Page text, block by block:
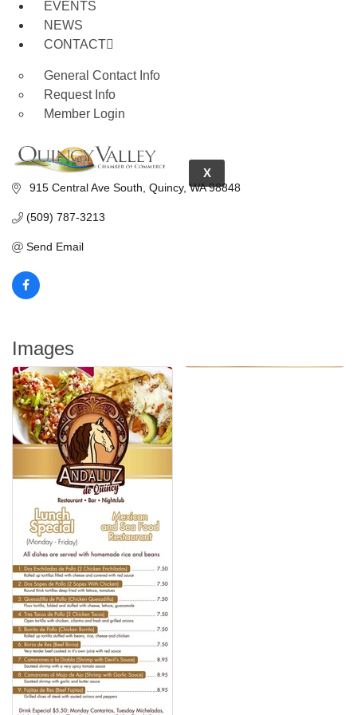
EVENTS
NEWS
CONTACT
General Contact Info
Request Info
Member Login
X
915 Central Ave South Quincy WA 98848
(509) 787-3213
Send Email
Images